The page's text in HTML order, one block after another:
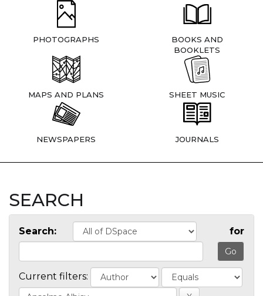
PHOTOGRAPHS
BOOKS AND
BOOKLETS
MAPS AND PLANS SHEET MUSIC
NEWSPAPERS JOURNALS
SEARCH
Search: for
Current filters: